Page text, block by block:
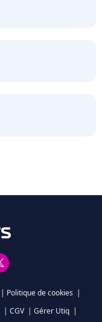
| Politique de cookies |
| CGV | Gérer Utiq |